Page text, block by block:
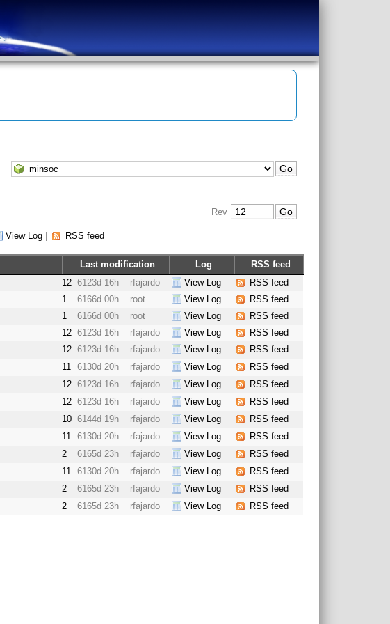
Rev
View Log| RSS feed
Last modification Log
RSS feed
12 6123d 16h rfajardo View Log
RSS feed
1 6166d 00h root View Log
RSS feed
1 6166d 00h root View Log
RSS feed
12 6123d 16h rfajardo View Log
RSS feed
12 6123d 16h rfajardo View Log
RSS feed
11 6130d 20h rfajardo View Log
RSS feed
12 6123d 16h rfajardo View Log
RSS feed
12 6123d 16h rfajardo View Log
RSS feed
10 6144d 19h rfajardo View Log
RSS feed
11 6130d 20h rfajardo View Log
RSS feed
2 6165d 23h rfajardo View Log
RSS feed
11 6130d 20h rfajardo View Log
RSS feed
2 6165d 23h rfajardo View Log
RSS feed
2 6165d 23h rfajardo View Log RSS feed